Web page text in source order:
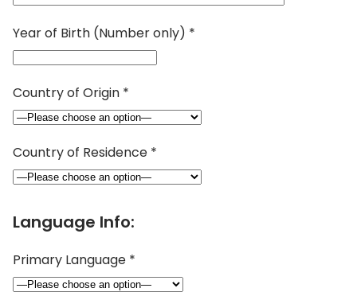
Year of Birth (Number only) *
Country of Origin *
Country of Residence *
Language Info:
Primary Language *